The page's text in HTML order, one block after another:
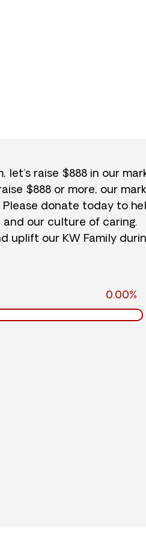
let’s raise $888 in our
$888 or more, our
donate today to
and our culture of caring.
uplift our KW Family
0.00%